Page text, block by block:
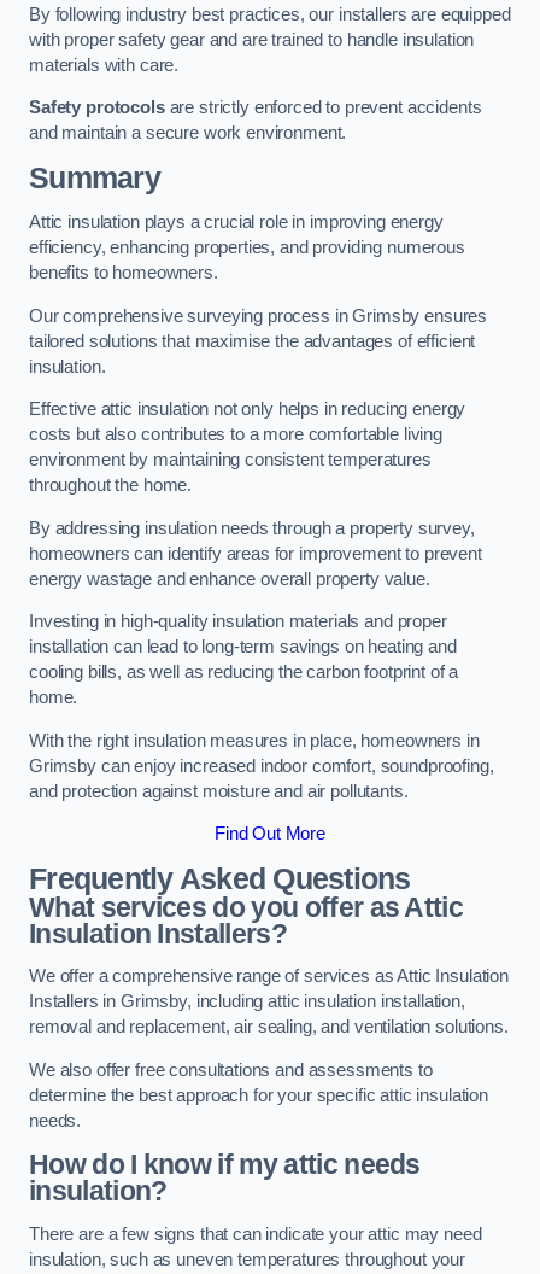
By following industry best practices, our installers are equipped
with proper safety gear and are trained to handle insulation
materials with care.
Safety protocolsare strictly enforced to prevent accidents
and maintain a secure work environment.
Summary
Attic insulation plays a crucial role in improving energy
efficiency, enhancing properties, and providing numerous
benefits to homeowners.
Our comprehensive surveying process in Grimsby ensures
tailored solutions that maximise the advantages of efficient
insulation.
Effective attic insulation not only helps in reducing energy
costs but also contributes to a more comfortable living
environment by maintaining consistent temperatures
throughout the home.
By addressing insulation needs through a property survey,
homeowners can identify areas for improvement to prevent
energy wastage and enhance overall property value.
Investing in high-quality insulation materials and proper
installation can lead to long-term savings on heating and
cooling bills, as well as reducing the carbon footprint of a
home.
With the right insulation measures in place, homeowners in
Grimsby can enjoy increased indoor comfort, soundproofing,
and protection against moisture and air pollutants.
Find Out More
Frequently Asked Questions
What services do you offer as Attic
Insulation Installers?
We offer a comprehensive range of services as Attic Insulation
Installers in Grimsby, including attic insulation installation,
removal and replacement, air sealing, and ventilation solutions.
We also offer free consultations and assessments to
determine the best approach for your specific attic insulation
needs.
How do I know if my attic needs
insulation?
There are a few signs that can indicate your attic may need
insulation, such as uneven temperatures throughout your